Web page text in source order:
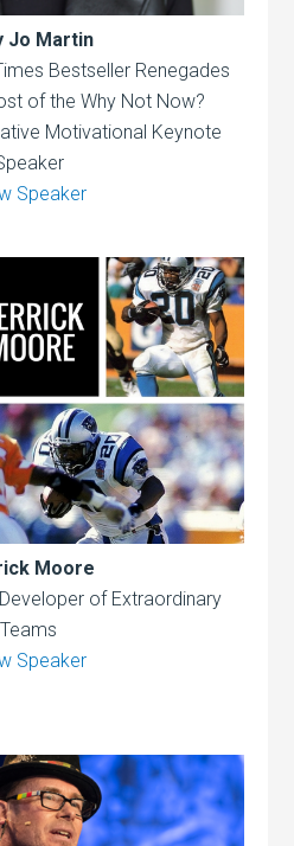
Jo Martin
Bestseller Renegades
of the Why Not Now?
Motivational Keynote
Speaker
Moore
of Extraordinary
Teams
Speaker